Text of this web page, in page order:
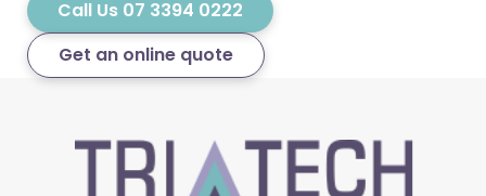
Call Us 07 3394 0222
Get an online quote